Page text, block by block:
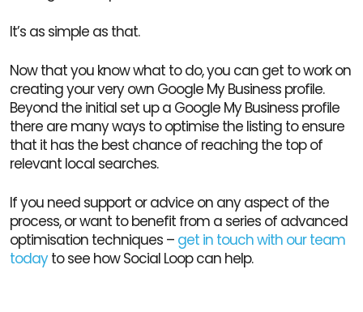
It’s as simple as that.
Now that you know what to do, you can get to work on
creating your very own Google My Business profile.
Beyond the initial set up a Google My Business profile
there are many ways to optimise the listing to ensure
that it has the best chance of reaching the top of
relevant local searches.
If you need support or advice on any aspect of the
process, or want to benefit from a series of advanced
optimisation techniques – get in touch with our team
todayto see how Social Loop can help.